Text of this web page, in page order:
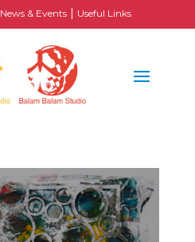
News & Events| Useful Links